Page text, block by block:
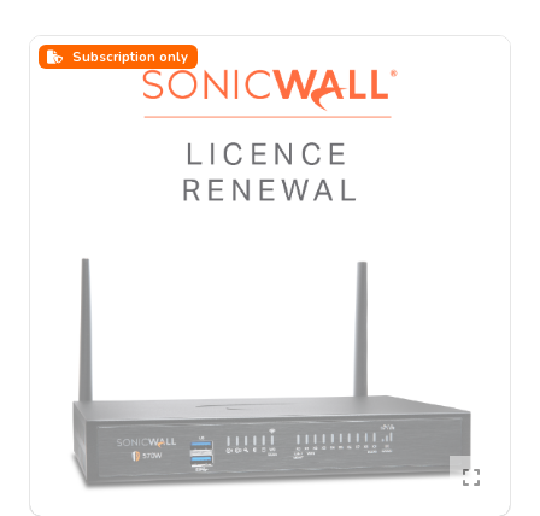
Subscription only